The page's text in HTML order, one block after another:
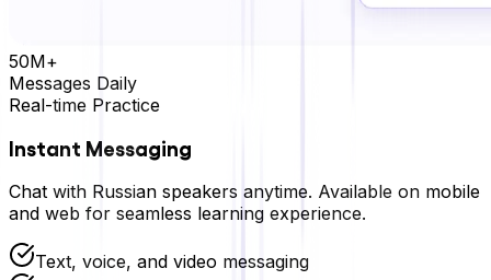
50M+
Messages Daily
Real-time Practice
Instant Messaging
Chat with Russian speakers anytime. Available on mobile
and web for seamless learning experience.
Text, voice, and video messaging